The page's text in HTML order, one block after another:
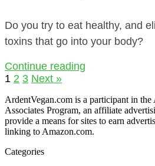
Do you try to eat healthy, and
toxins that go into your body?
Continue reading
1 2 3 Next »
ArdentVegan.com is a participant in
Associates Program, an affiliate
provide a means for sites to earn
linking to Amazon.com.
Categories